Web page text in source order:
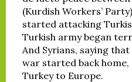
(Kurdish Workers’
started attacking
Turkish army began
And Syrians, saying
war started back
Turkey to Europe.